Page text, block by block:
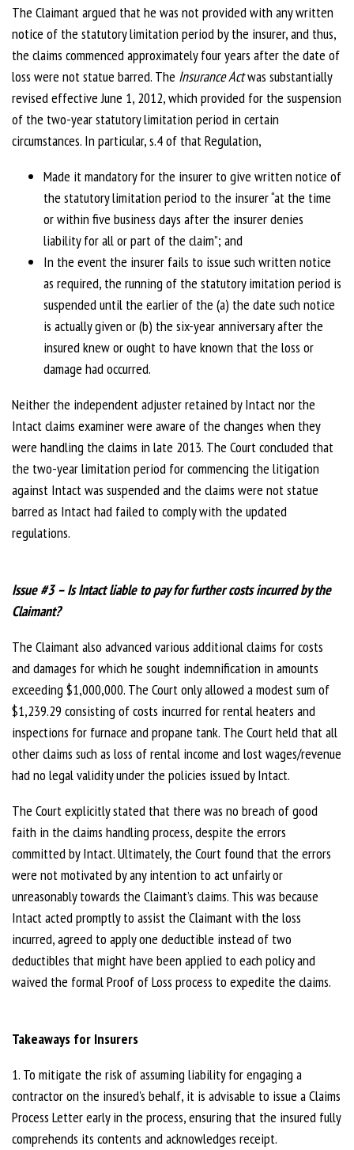
The Claimant argued that he was not provided with any written
notice of the statutory limitation period by the insurer, and thus,
the claims commenced approximately four years after the date of
loss were not statue barred. The Insurance Actwas substantially
revised effective June 1, 2012, which provided for the suspension
of the two-year statutory limitation period in certain
circumstances. In particular, s.4 of that Regulation,
Made it mandatory for the insurer to give written notice of
the statutory limitation period to the insurer “at the time
or within five business days after the insurer denies
liability for all or part of the claim”; and
In the event the insurer fails to issue such written notice
as required, the running of the statutory imitation period is
suspended until the earlier of the (a) the date such notice
is actually given or (b) the six-year anniversary after the
insured knew or ought to have known that the loss or
damage had occurred.
Neither the independent adjuster retained by Intact nor the
Intact claims examiner were aware of the changes when they
were handling the claims in late 2013. The Court concluded that
the two-year limitation period for commencing the litigation
against Intact was suspended and the claims were not statue
barred as Intact had failed to comply with the updated
regulations.
Issue #3 – Is Intact liable to pay for further costs incurred by the
Claimant?
The Claimant also advanced various additional claims for costs
and damages for which he sought indemnification in amounts
exceeding $1,000,000. The Court only allowed a modest sum of
$1,239.29 consisting of costs incurred for rental heaters and
inspections for furnace and propane tank. The Court held that all
other claims such as loss of rental income and lost wages/revenue
had no legal validity under the policies issued by Intact.
The Court explicitly stated that there was no breach of good
faith in the claims handling process, despite the errors
committed by Intact. Ultimately, the Court found that the errors
were not motivated by any intention to act unfairly or
unreasonably towards the Claimant’s claims. This was because
Intact acted promptly to assist the Claimant with the loss
incurred, agreed to apply one deductible instead of two
deductibles that might have been applied to each policy and
waived the formal Proof of Loss process to expedite the claims.
Takeaways for Insurers
1. To mitigate the risk of assuming liability for engaging a
contractor on the insured's behalf, it is advisable to issue a Claims
Process Letter early in the process, ensuring that the insured fully
comprehends its contents and acknowledges receipt.